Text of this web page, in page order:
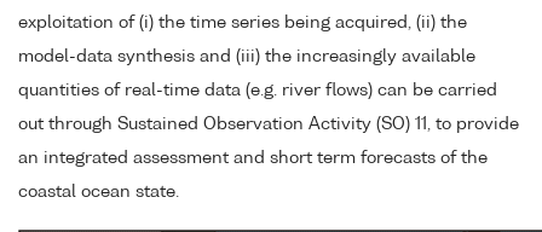
exploitation of (i) the time series being acquired, (ii) the
model-data synthesis and (iii) the increasingly available
quantities of real-time data (e.g. river flows) can be carried
out through Sustained Observation Activity (SO) 11, to provide
an integrated assessment and short term forecasts of the
coastal ocean state.